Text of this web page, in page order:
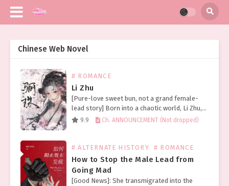
Chinese Web Novel
# ROMANCE
Li Zhu
[Pure-love sweet bun, not a grand female-
lead story] Born into a chaotic world, Li Zhu,
though a princess, still lived a life of hardship
9.9 Ch. ANNOUNCEMENT (Not dropped)
# ALTERNATE HISTORY # ROMANCE
How to Stop the Male Lead from
Going Mad
[Good News]: She transmigrated into the